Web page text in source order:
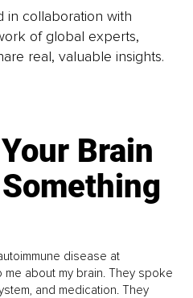
in collaboration with
of global experts,
real, valuable insights.
Brain
disease at
about my brain. They spoke
and medication. They